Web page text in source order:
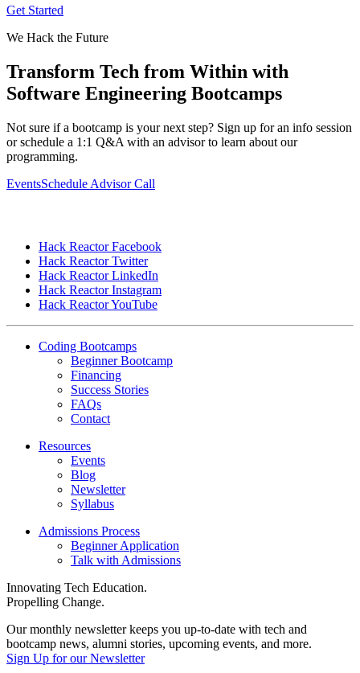
Get Started
We Hack the Future
Transform Tech from Within with
Software Engineering Bootcamps
Not sure if a bootcamp is your next step? Sign up for an info session
or schedule a 1:1 Q&A with an advisor to learn about our
programming.
EventsSchedule Advisor Call
Hack Reactor Facebook
Hack Reactor Twitter
Hack Reactor LinkedIn
Hack Reactor Instagram
Hack Reactor YouTube
Coding Bootcamps
Beginner Bootcamp
Financing
Success Stories
FAQs
Contact
Resources
Events
Blog
Newsletter
Syllabus
Admissions Process
Beginner Application
Talk with Admissions
Innovating Tech Education.
Propelling Change.
Our monthly newsletter keeps you up-to-date with tech and
bootcamp news, alumni stories, upcoming events, and more.
Sign Up for our Newsletter